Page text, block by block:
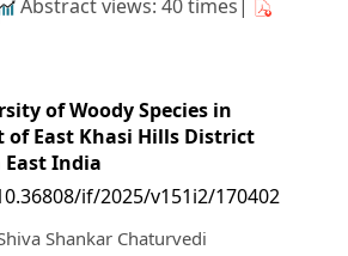
Abstract views: 40 times|
of Woody Species in
of East Khasi Hills District
India
if/2025/v151i2/170402
Shankar Chaturvedi